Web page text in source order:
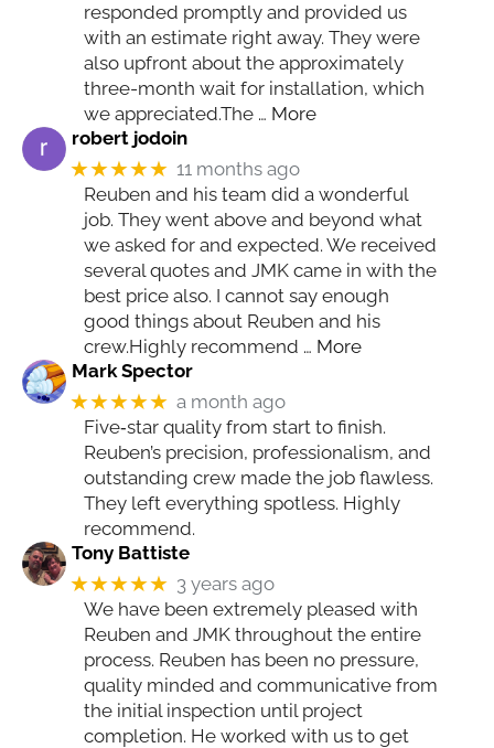
responded promptly and provided us
with an estimate right away. They were
also upfront about the approximately
three-month wait for installation, which
we appreciated.The … More
robert jodoin
★★★★★ 11 months ago
Reuben and his team did a wonderful
job. They went above and beyond what
we asked for and expected. We received
several quotes and JMK came in with the
best price also. I cannot say enough
good things about Reuben and his
crew.Highly recommend … More
Mark Spector
★★★★★ a month ago
Five‑star quality from start to finish.
Reuben’s precision, professionalism, and
outstanding crew made the job flawless.
They left everything spotless. Highly
recommend.
Tony Battiste
★★★★★ 3 years ago
We have been extremely pleased with
Reuben and JMK throughout the entire
process. Reuben has been no pressure,
quality minded and communicative from
the initial inspection until project
completion. He worked with us to get